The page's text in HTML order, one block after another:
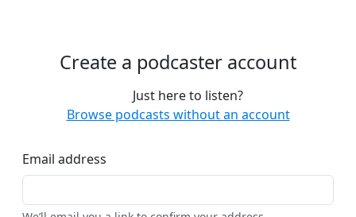
Create a podcaster account
Just here to listen?
Browse podcasts without an account
Email address